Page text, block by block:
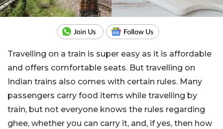
Travelling on a train is super easy as it is affordable
and offers comfortable seats. But travelling on
Indian trains also comes with certain rules. Many
passengers carry food items while travelling by
train, but not everyone knows the rules regarding
ghee, whether you can carry it, and, if yes, then how